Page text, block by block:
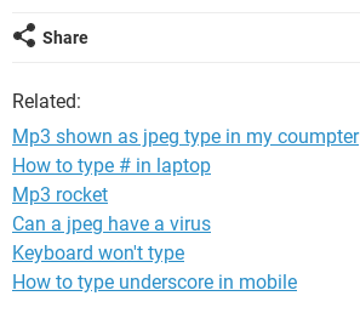
Share
Related:
Mp3 shown as jpeg type in my coumpter
How to type # in laptop
Mp3 rocket
Can a jpeg have a virus
Keyboard won't type
How to type underscore in mobile